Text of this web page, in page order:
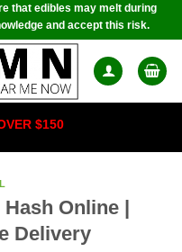
that edibles may melt during
and accept this risk.
$150
Online |
Delivery